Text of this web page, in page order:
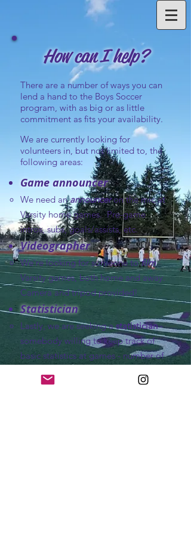
How can I help?
There are a number of ways you can
lend a hand to the Boys Soccer
program, with as big or as little
commitment as fits your availability.
We are currently looking for
volunteers in, but not limited to, the
following areas:
Game announcer
We need anannounceron the mic at
Varsity home games. Pre-game
intros, subs, goals/assists, etc.
Videographer
We're looking for someone tofilm
Varsity games, both home and away.
Camera and tripod provided!
Statistician
Lastly, we are seeking astatistician-
somebody willing to keep track of
basic statistics at games - number of
fouls/cards, goals (type of goal, score